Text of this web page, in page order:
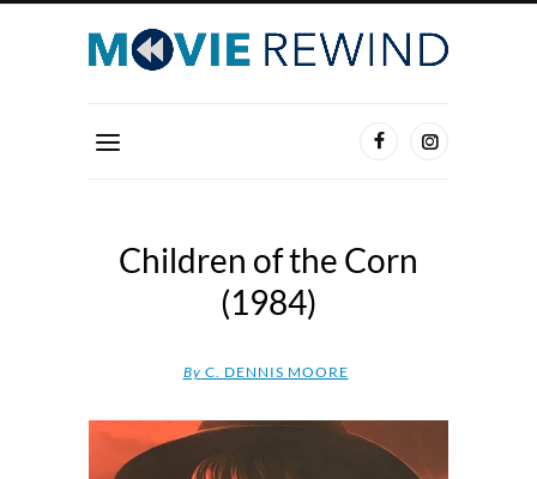
Children of the Corn
(1984)
By C. DENNIS MOORE